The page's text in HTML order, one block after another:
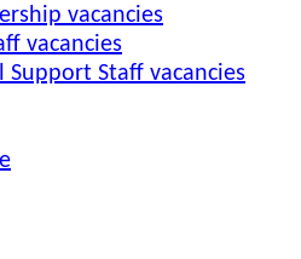
vacancies
vacancies
Support Staff vacancies